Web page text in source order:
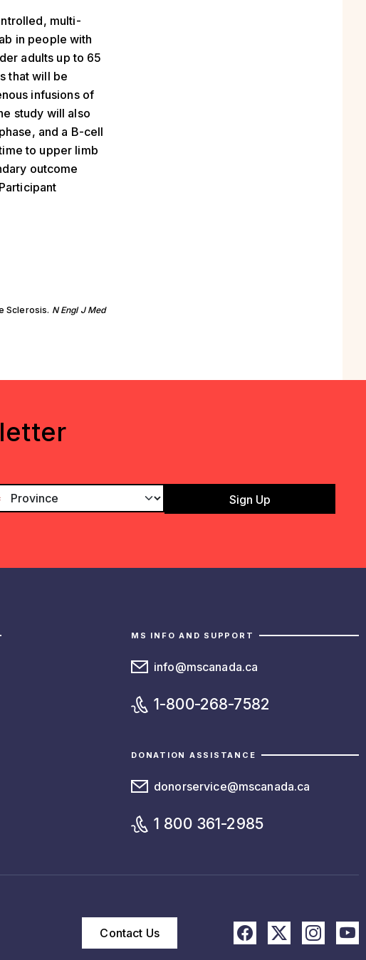
multi-
in people with
adults up to 65
that will be
infusions of
study will also
and a B-cell
to upper limb
outcome
Sclerosis. N Engl J Med
MS INFO AND SUPPORT
info@mscanada.ca
1-800-268-7582
DONATION ASSISTANCE
donorservice@mscanada.ca
1 800 361-2985
Contact Us